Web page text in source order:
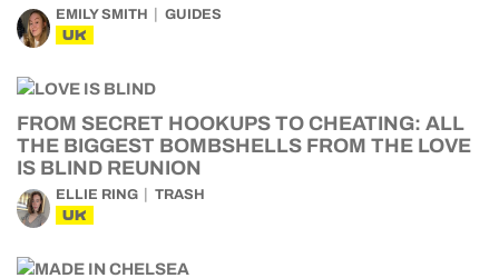
EMILY SMITH GUIDES
UK
FROM SECRET HOOKUPS TO CHEATING: ALL
THE BIGGEST BOMBSHELLS FROM THE LOVE
IS BLIND REUNION
ELLIE RING TRASH
UK